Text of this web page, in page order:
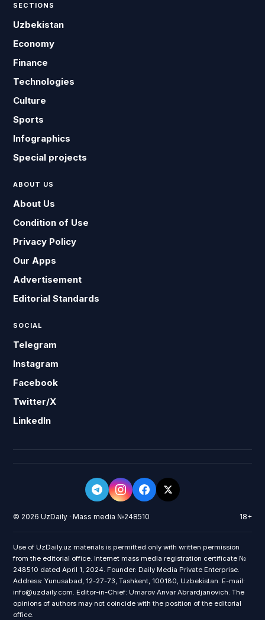
SECTIONS
Uzbekistan
Economy
Finance
Technologies
Culture
Sports
Infographics
Special projects
ABOUT US
About Us
Condition of Use
Privacy Policy
Our Apps
Advertisement
Editorial Standards
SOCIAL
Telegram
Instagram
Facebook
Twitter/X
LinkedIn
© 2026 UzDaily · Mass media №248510 18+
Use of UzDaily.uz materials is permitted only with written permission
from the editorial office. Internet mass media registration certificate №
248510 dated April 1, 2024. Founder: Daily Media Private Enterprise.
Address: Yunusabad, 12-27-73, Tashkent, 100180, Uzbekistan. E-mail:
info@uzdaily.com. Editor-in-Chief: Umarov Anvar Abrardjanovich. The
opinions of authors may not coincide with the position of the editorial
office.